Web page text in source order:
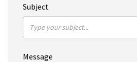
Subject
Message